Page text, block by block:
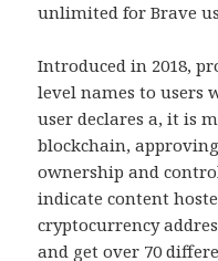
unlimited for Brave
Introduced in 2018,
level names to users
user declares a, it is
blockchain,
ownership and
indicate content
cryptocurrency
and get over 70